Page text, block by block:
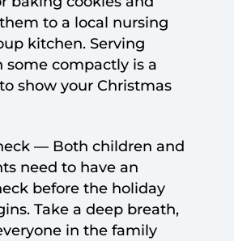
to a local nursing
kitchen. Serving
some compactly is a
show your Christmas
— Both children and
need to have an
before the holiday
Take a deep breath,
in the family